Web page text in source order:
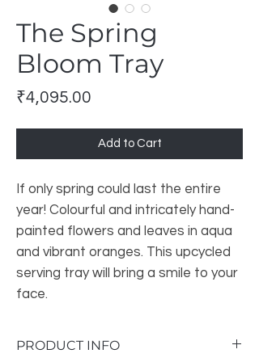
The Spring
Bloom Tray
₹4,095.00
Add to Cart
If only spring could last the entire
year! Colourful and intricately hand-
painted flowers and leaves in aqua
and vibrant oranges. This upcycled
serving tray will bring a smile to your
face.
PRODUCT INFO